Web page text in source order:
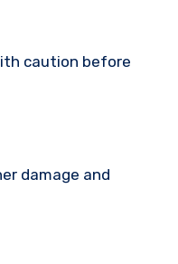
caution before
damage and